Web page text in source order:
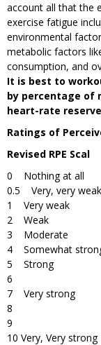
account all that the
exercise fatigue
environmental
metabolic factors
consumption, and
It is best to
by percentage of
heart-rate
Ratings of
Revised RPE Scal
0 Nothing at all
0.5 Very, very weak
1 Very weak
2 Weak
3 Moderate
4 Somewhat
5 Strong
6
7 Very strong
8
9
10 Very, Very strong